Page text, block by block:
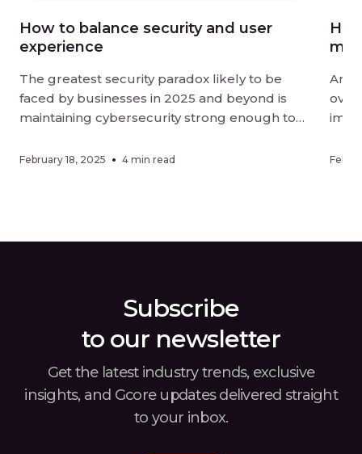
How to balance security and user
experience
The greatest security paradox likely to be
faced by businesses in 2025 and beyond is
maintaining cybersecurity strong enough to
experience. Digital-first landscapes require
February 18, 2025 4 min read
Subscribe
to our newsletter
Get the latest industry trends, exclusive
insights, and Gcore updates delivered straight
to your inbox.